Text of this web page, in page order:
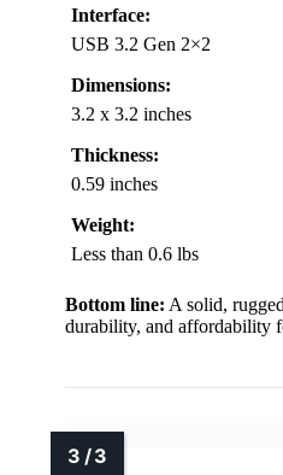
Interface:
USB 3.2 Gen 2×2
Dimensions:
3.2 x 3.2 inches
Thickness:
0.59 inches
Weight:
Less than 0.6 lbs
Bottom line: A solid,
durability, and affordability